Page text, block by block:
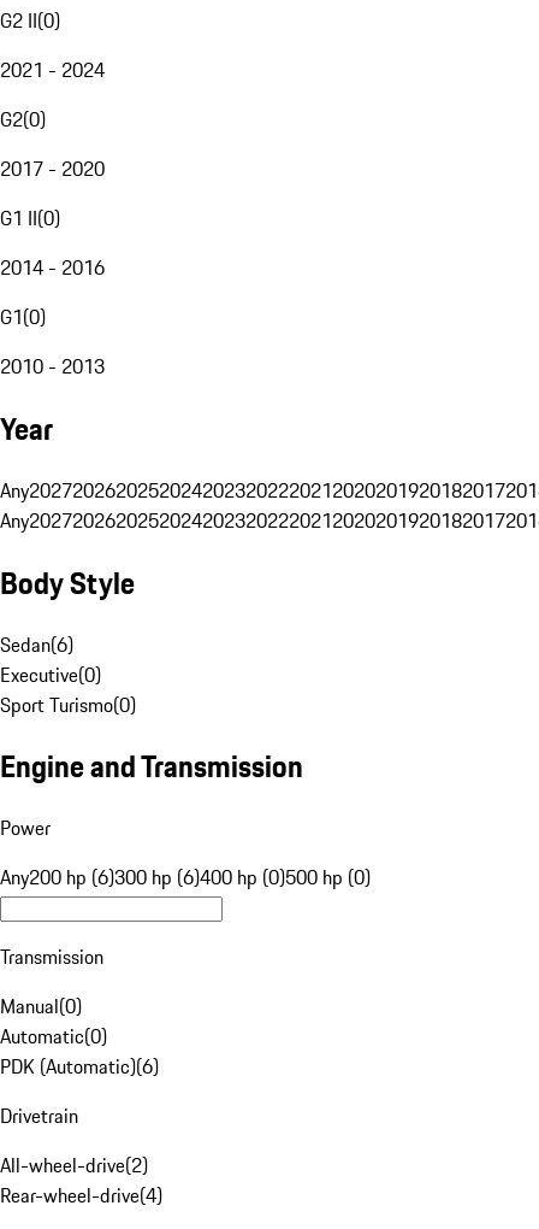
G2 II(0)
2021 - 2024
G2(0)
2017 - 2020
G1 II(0)
2014 - 2016
G1(0)
2010 - 2013
Year
Any20272026202520242023202220212020201920182017
Any20272026202520242023202220212020201920182017
Body Style
Sedan(6)
Executive(0)
Sport Turismo(0)
Engine and Transmission
Power
Any200 hp (6)300 hp (6)400 hp (0)500 hp (0)
Transmission
Manual(0)
Automatic(0)
PDK (Automatic)(6)
Drivetrain
All-wheel-drive(2)
Rear-wheel-drive(4)